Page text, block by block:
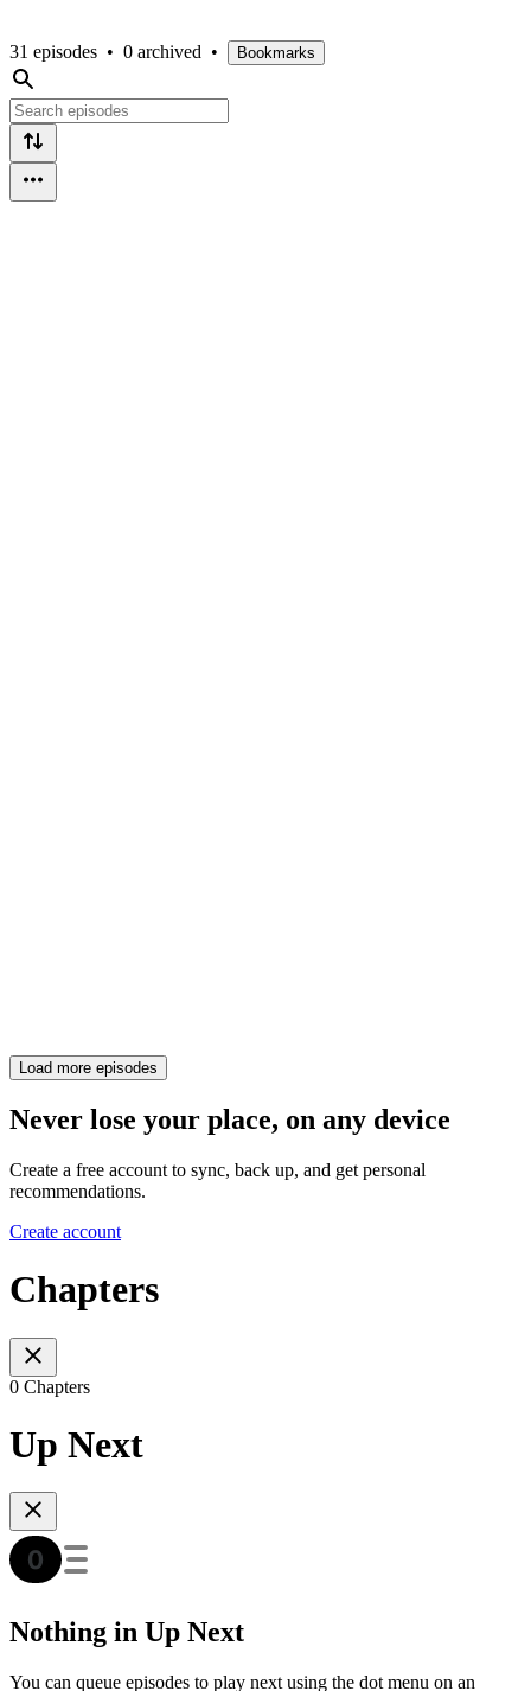
31 episodes • 0 archived • Bookmarks
Load more episodes
Never lose your place, on any device
Create a free account to sync, back up, and get personal
recommendations.
Create account
Chapters
0 Chapters
Up Next
Nothing in Up Next
You can queue episodes to play next using the dot menu on an